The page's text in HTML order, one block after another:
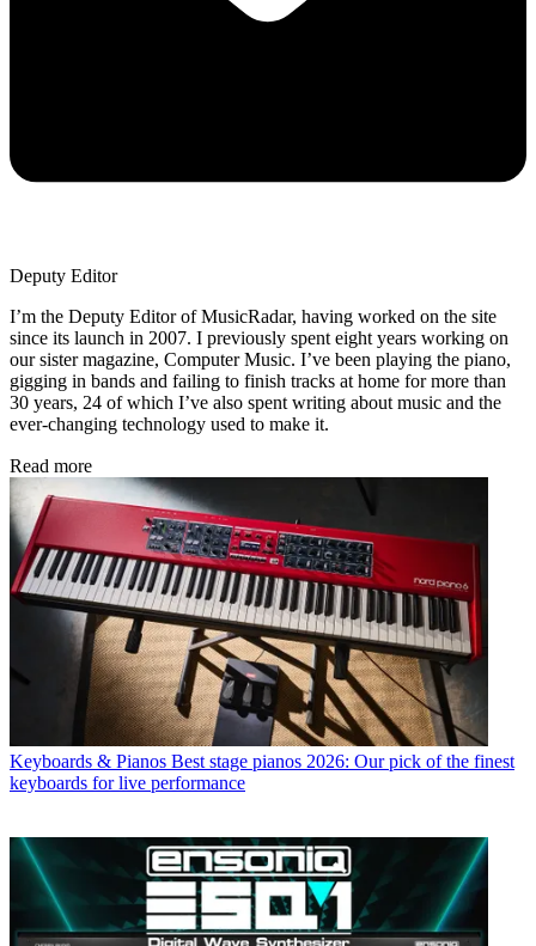
Deputy Editor
I’m the Deputy Editor of MusicRadar, having worked on the site
since its launch in 2007. I previously spent eight years working on
our sister magazine, Computer Music. I’ve been playing the piano,
gigging in bands and failing to finish tracks at home for more than
30 years, 24 of which I’ve also spent writing about music and the
ever-changing technology used to make it.
Read more
Keyboards & Pianos Best stage pianos 2026: Our pick of the finest
keyboards for live performance